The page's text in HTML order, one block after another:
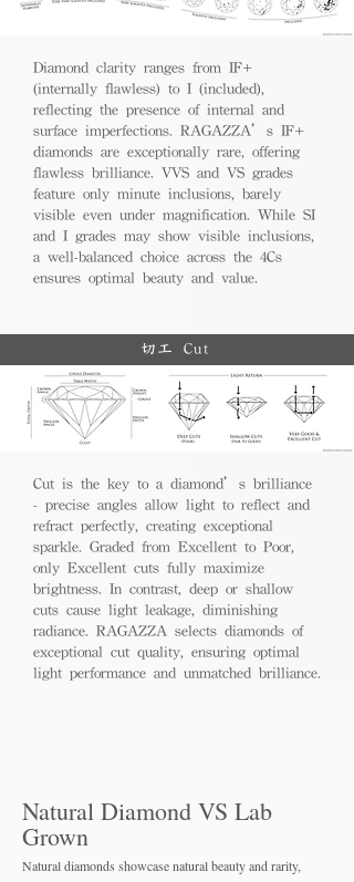
Diamond clarity ranges from IF+
(internally flawless) to I (included),
reflecting the presence of internal and
surface imperfections. RAGAZZA’s IF+
diamonds are exceptionally rare, offering
flawless brilliance. VVS and VS grades
feature only minute inclusions, barely
visible even under magnification. While SI
and I grades may show visible inclusions,
a well-balanced choice across the 4Cs
ensures optimal beauty and value.
切工 Cut
Cut is the key to a diamond’s brilliance
- precise angles allow light to reflect and
refract perfectly, creating exceptional
sparkle. Graded from Excellent to Poor,
only Excellent cuts fully maximize
brightness. In contrast, deep or shallow
cuts cause light leakage, diminishing
radiance. RAGAZZA selects diamonds of
exceptional cut quality, ensuring optimal
light performance and unmatched brilliance.
Natural Diamond VS Lab
Grown
Natural diamonds showcase natural beauty and rarity,